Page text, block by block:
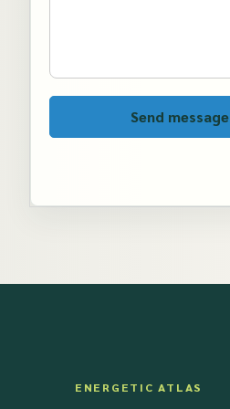
Send message
ENERGETIC ATLAS